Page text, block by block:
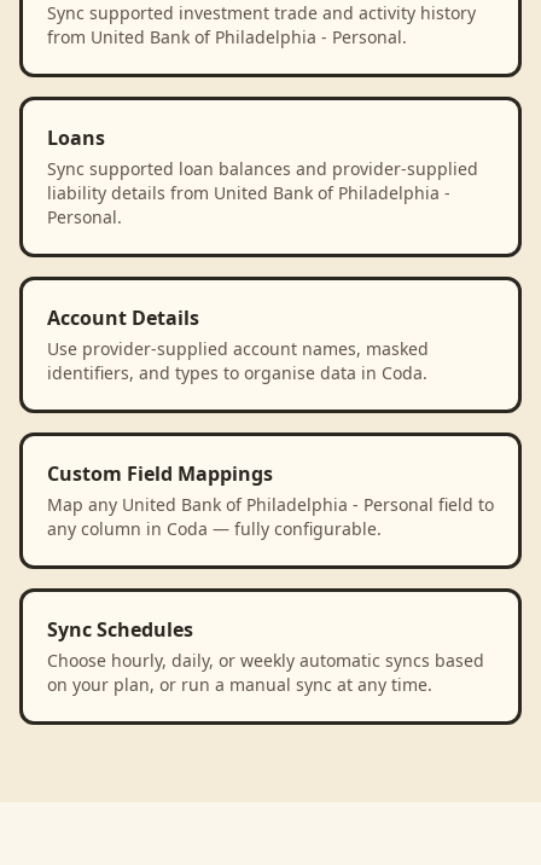
Sync supported investment trade and activity history
from United Bank of Philadelphia - Personal.
Loans
Sync supported loan balances and provider-supplied
liability details from United Bank of Philadelphia -
Personal.
Account Details
Use provider-supplied account names, masked
identifiers, and types to organise data in Coda.
Custom Field Mappings
Map any United Bank of Philadelphia - Personal field to
any column in Coda — fully configurable.
Sync Schedules
Choose hourly, daily, or weekly automatic syncs based
on your plan, or run a manual sync at any time.